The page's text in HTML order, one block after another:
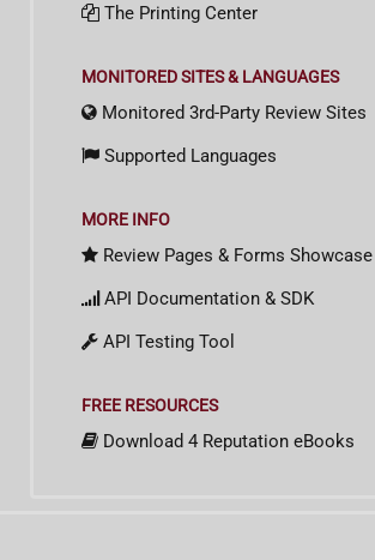
The Printing Center
MONITORED SITES & LANGUAGES
Monitored 3rd-Party Review Sites
Supported Languages
MORE INFO
Review Pages & Forms Showcase
API Documentation & SDK
API Testing Tool
FREE RESOURCES
Download 4 Reputation eBooks